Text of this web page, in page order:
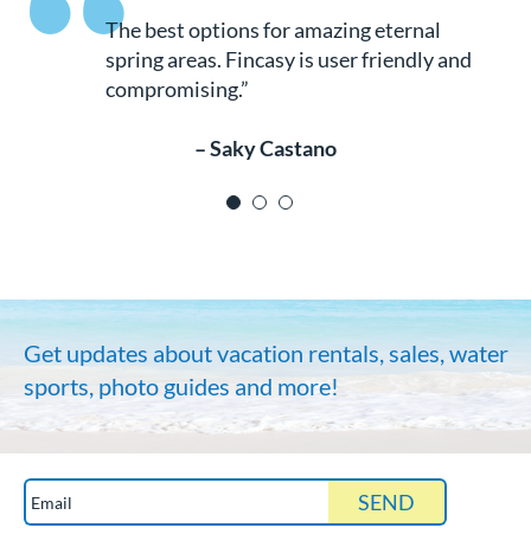
The places, the area, the weather are just
spectacular. We highly recommend these
cabins and cabanas. We tried them both
So much fun for everyone, especially since
for our kids. By the way don’t miss
Can’t wait to go back there!!!!!”
– Drivy Kita